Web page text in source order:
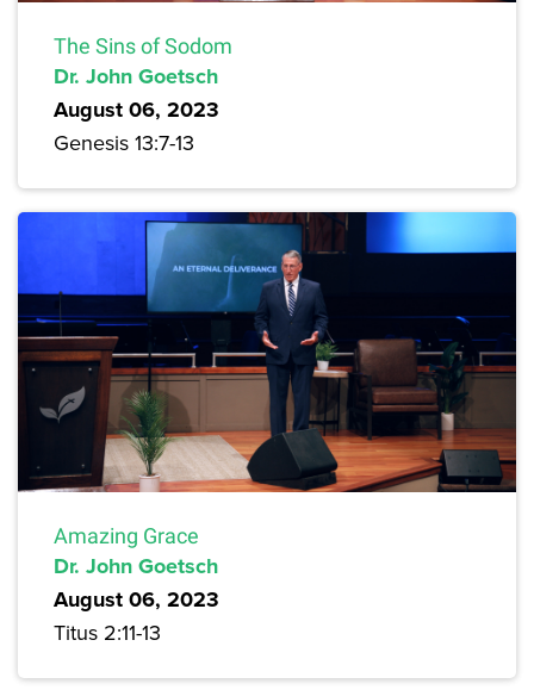
The Sins of Sodom
Dr. John Goetsch
August 06, 2023
Genesis 13:7-13
Amazing Grace
Dr. John Goetsch
August 06, 2023
Titus 2:11-13